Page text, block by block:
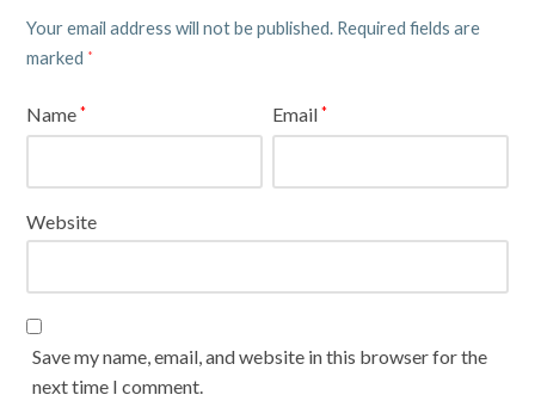
Your email address will not be published. Required fields are
marked *
Name* Email*
Website
Save my name, email, and website in this browser for the
next time I comment.